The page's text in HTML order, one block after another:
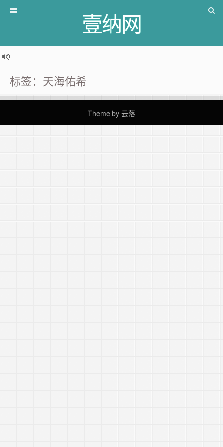
壹纳网
标签：天海佑希
Theme by 云落